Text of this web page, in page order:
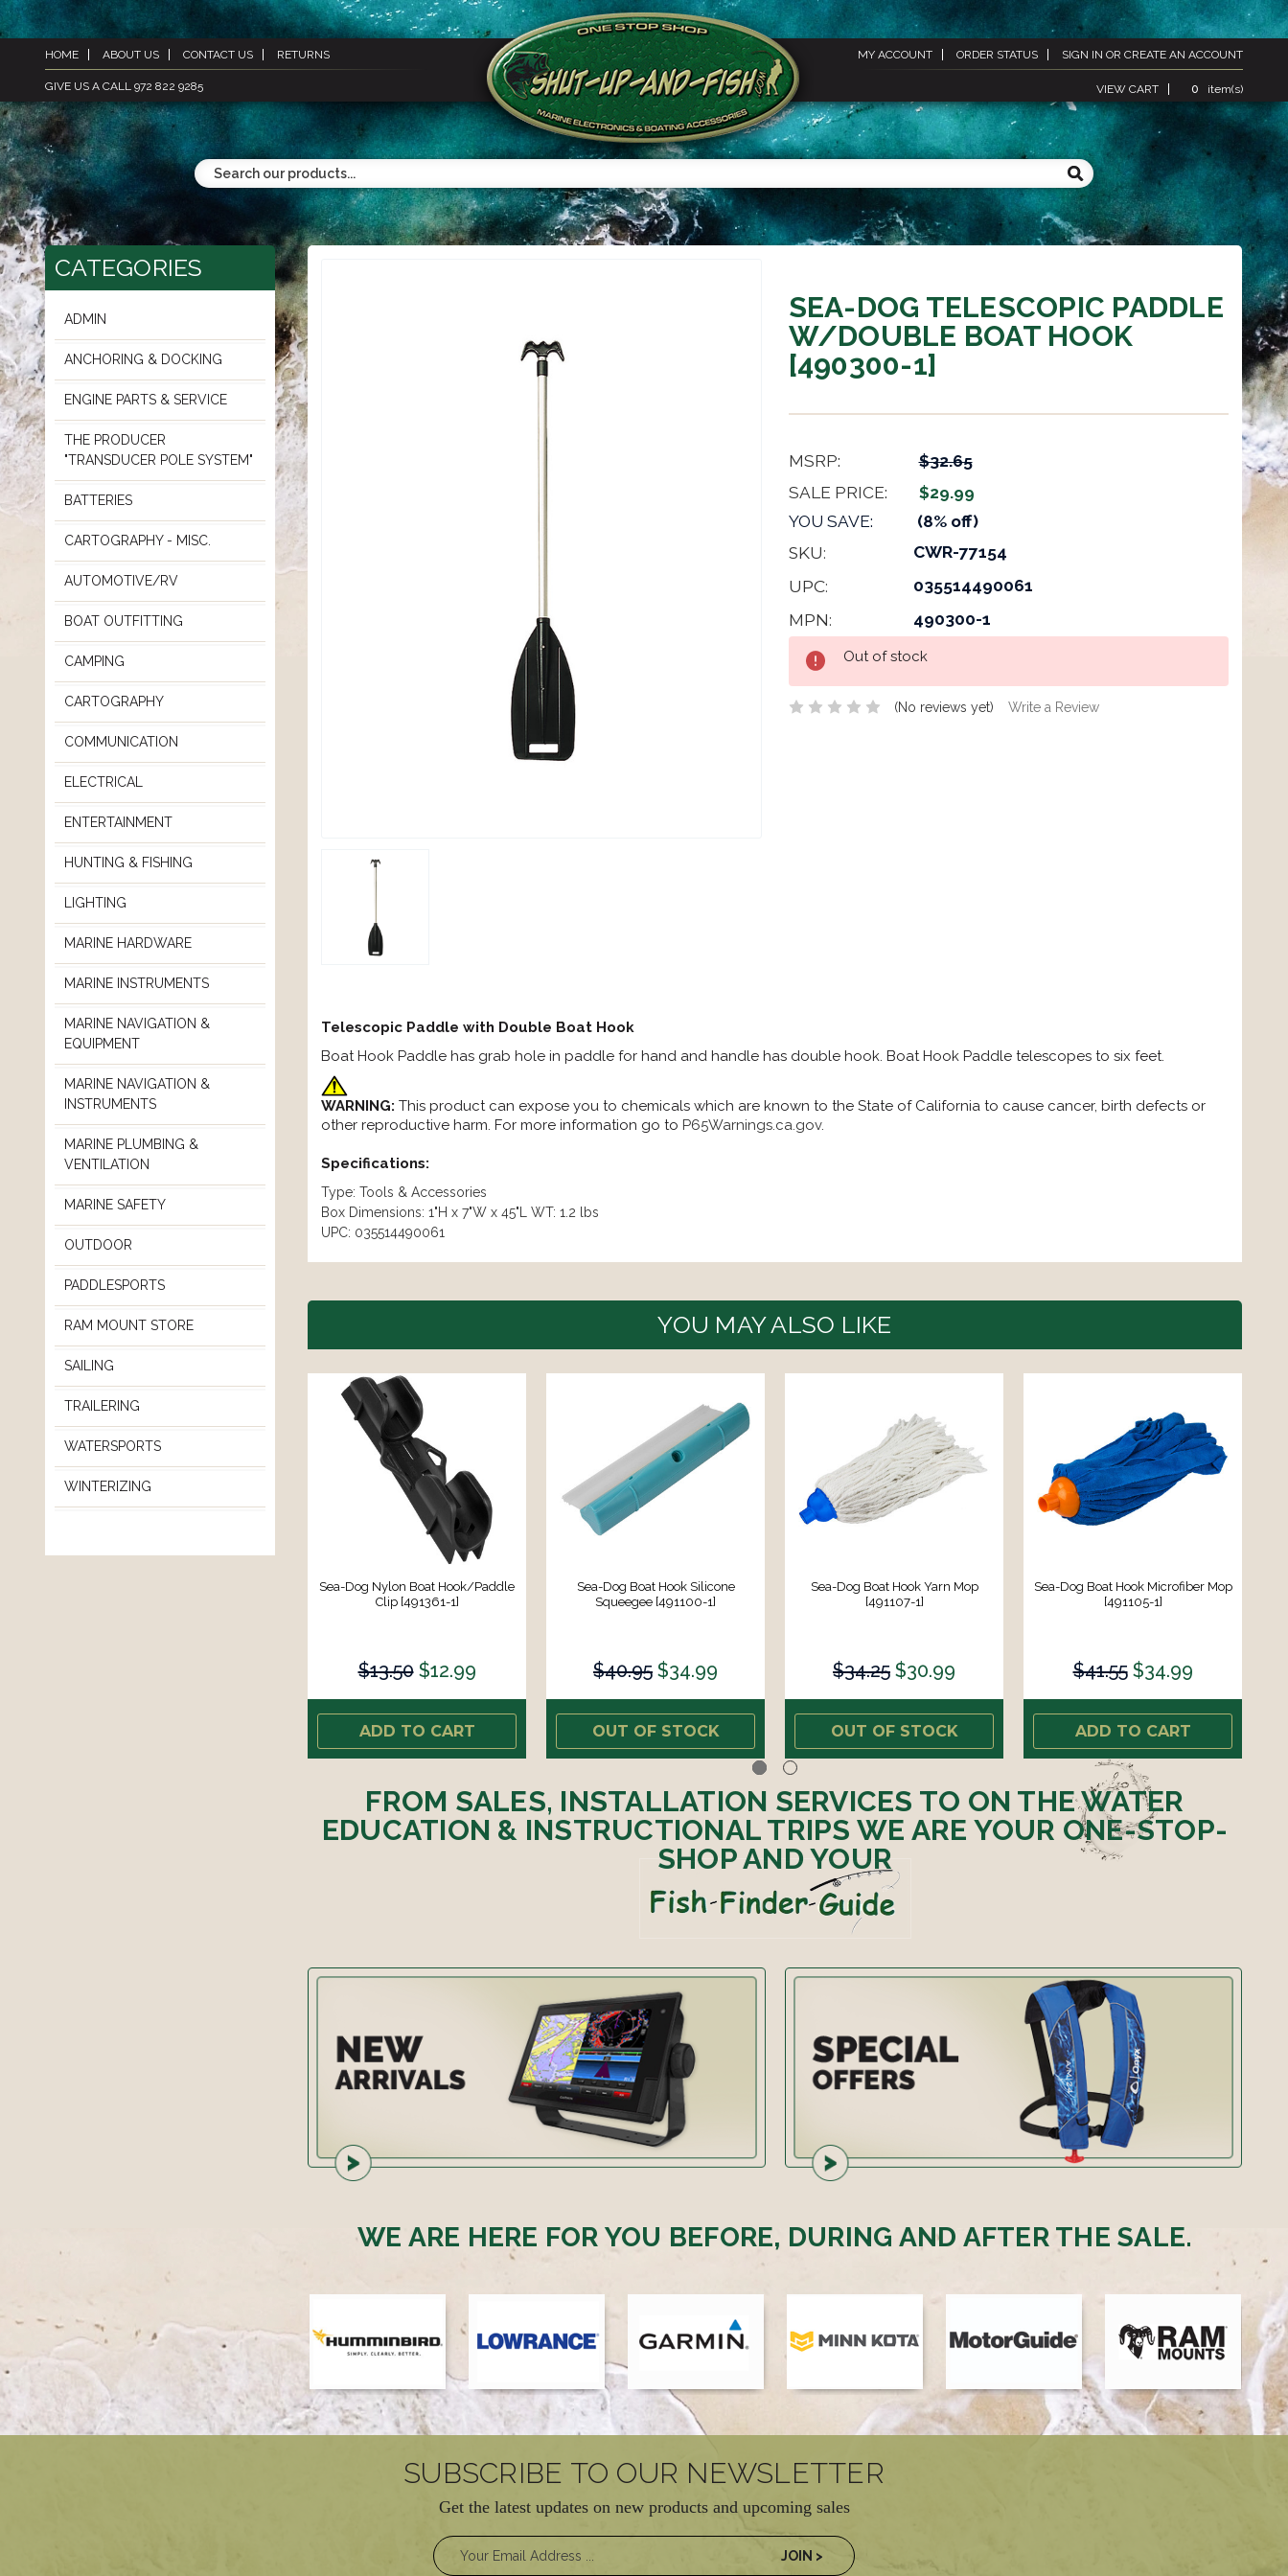
HOME ABOUT US CONTACT US RETURNS
GIVE US A CALL 972 822 9285
MY ACCOUNT ORDER STATUS SIGN IN OR CREATE AN ACCOUNT
VIEW CART 0 item(s)
CATEGORIES
ADMIN
ANCHORING & DOCKING
ENGINE PARTS & SERVICE
THE PRODUCER
"TRANSDUCER POLE SYSTEM"
BATTERIES
CARTOGRAPHY - MISC.
AUTOMOTIVE/RV
BOAT OUTFITTING
CAMPING
CARTOGRAPHY
COMMUNICATION
ELECTRICAL
ENTERTAINMENT
HUNTING & FISHING
LIGHTING
MARINE HARDWARE
MARINE INSTRUMENTS
MARINE NAVIGATION &
EQUIPMENT
MARINE NAVIGATION &
INSTRUMENTS
MARINE PLUMBING &
VENTILATION
MARINE SAFETY
OUTDOOR
PADDLESPORTS
RAM MOUNT STORE
SAILING
TRAILERING
WATERSPORTS
WINTERIZING
SEA-DOG TELESCOPIC PADDLE
W/DOUBLE BOAT HOOK
[490300-1]
MSRP:
$32.65
SALE PRICE:
$29.99
YOU SAVE:
(8% off)
SKU: CWR-77154
UPC: 035514490061
MPN: 490300-1
Stock:
Out of stock
(No reviews yet) Write a Review
Telescopic Paddle with Double Boat Hook
Boat Hook Paddle has grab hole in paddle for hand and handle has double hook. Boat Hook Paddle telescopes to six feet.
WARNING: This product can expose you to chemicals which are known to the State of California to cause cancer, birth defects or
other reproductive harm. For more information go to P65Warnings.ca.gov.
Specifications:
Type: Tools & Accessories
Box Dimensions: 1"H x 7"W x 45"L WT: 1.2 lbs
UPC: 035514490061
YOU MAY ALSO LIKE
Sea-Dog Nylon Boat Hook/Paddle
Clip [491361-1]
$13.50 $12.99
ADD TO CART
Sea-Dog Boat Hook Silicone
Squeegee [491100-1]
$40.95 $34.99
OUT OF STOCK
Sea-Dog Boat Hook Yarn Mop
[491107-1]
$34.25 $30.99
OUT OF STOCK
Sea-Dog Boat Hook Microfiber Mop
[491105-1]
$41.55 $34.99
ADD TO CART
FROM SALES, INSTALLATION SERVICES TO ON THE WATER
EDUCATION & INSTRUCTIONAL TRIPS WE ARE YOUR ONE-STOP-
SHOP AND YOUR
WE ARE HERE FOR YOU BEFORE, DURING AND AFTER THE SALE.
SUBSCRIBE TO OUR NEWSLETTER
Get the latest updates on new products and upcoming sales